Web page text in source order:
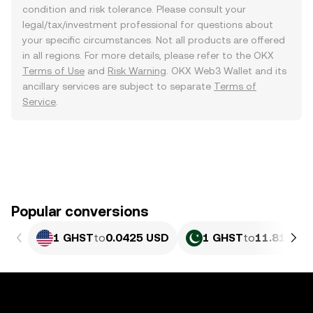
condition and risk tolerance. Please consult your
legal/tax/investment professional for questions about
your specific circumstances. Not all products are offered
in all regions. For more details, please refer to the OKX
Terms of Use and Risk Warning . OKX Web3 Wallet and its
ancillary services are subject to separate Terms of
Service
Popular conversions
1 GHSTto0.0425 USD 1 GHSTto11.81 PKR